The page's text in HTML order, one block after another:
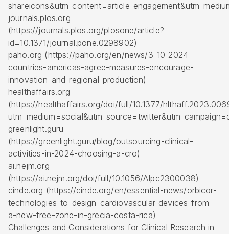
journals.plos.org
(https://journals.plos.org/plosone/article?
id=10.1371/journal.pone.0298902)
paho.org (https://paho.org/en/news/3-10-2024-
countries-americas-agree-measures-encourage-
innovation-and-regional-production)
healthaffairs.org
(https://healthaffairs.org/doi/full/10.1377/
greenlight.guru
(https://greenlight.guru/blog/outsourcing-clinical-
activities-in-2024-choosing-a-cro)
ai.nejm.org
(https://ai.nejm.org/doi/full/10.1056/AIpc2300038)
cinde.org (https://cinde.org/en/essential-news/orbicor-
technologies-to-design-cardiovascular-devices-from-
a-new-free-zone-in-grecia-costa-rica)
Challenges and Considerations for Clinical Research in